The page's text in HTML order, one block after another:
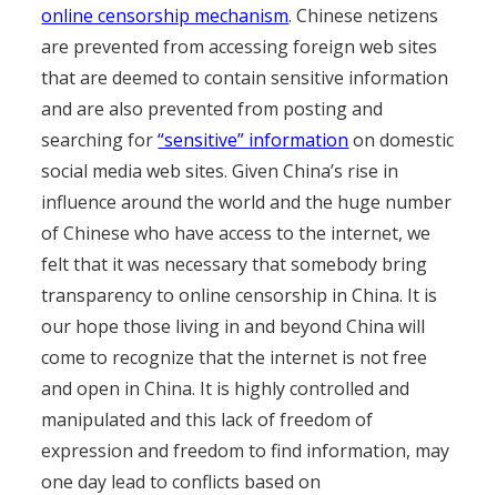
online censorship mechanism. Chinese netizens
are prevented from accessing foreign web sites
that are deemed to contain sensitive information
and are also prevented from posting and
searching for“sensitive” information on domestic
social media web sites. Given China’s rise in
influence around the world and the huge number
of Chinese who have access to the internet, we
felt that it was necessary that somebody bring
transparency to online censorship in China. It is
our hope those living in and beyond China will
come to recognize that the internet is not free
and open in China. It is highly controlled and
manipulated and this lack of freedom of
expression and freedom to find information, may
one day lead to conflicts based on